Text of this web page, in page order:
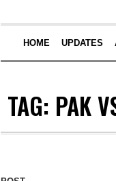
HOME UPDATES
TAG: PAK